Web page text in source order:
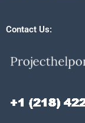
Contact Us: